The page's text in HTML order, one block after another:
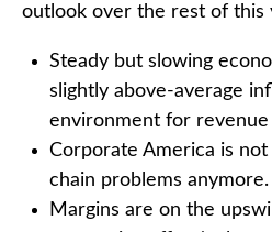
outlook over the rest of this
Steady but slowing
slightly above-average
environment for
Corporate America is
chain problems anymore.
Margins are on the